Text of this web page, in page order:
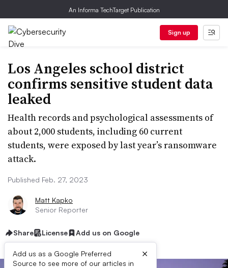
An Informa TechTarget Publication
Sign up
Los Angeles school district
confirms sensitive student data
leaked
Health records and psychological assessments of
about 2,000 students, including 60 current
students, were exposed by last year’s ransomware
attack.
Published Feb. 27, 2023
Matt Kapko
Senior Reporter
Share License Add us on Google
Add us as a Google Preferred
Source to see more of our articles in
×